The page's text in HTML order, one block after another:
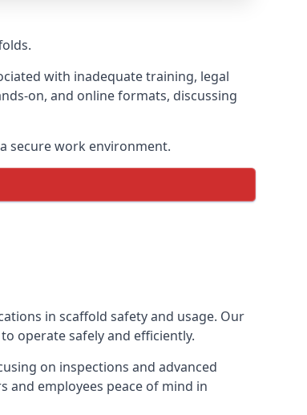
with inadequate training, legal
on, and online formats, discussing
secure work environment.
in scaffold safety and usage. Our
operate safely and efficiently.
on inspections and advanced
employees peace of mind in